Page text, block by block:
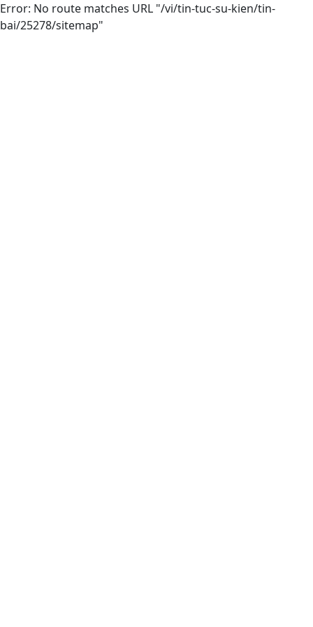
Error: No route matches URL "/vi/tin-tuc-su-kien/tin-
bai/25278/sitemap"